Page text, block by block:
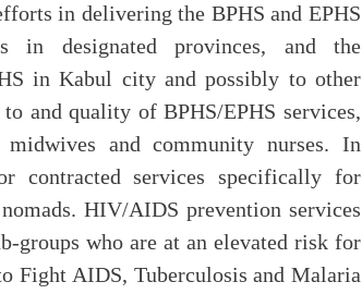
in delivering the BPHS and EPHS
in designated provinces, and the
in Kabul city and possibly to other
and quality of BPHS/EPHS services,
and community nurses. In
contracted services specifically for
HIV/AIDS prevention services
groups who are at an elevated risk for
Fight AIDS, Tuberculosis and Malaria